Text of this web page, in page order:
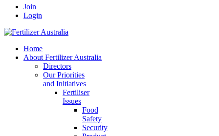
Join
Login
Home
About Fertilizer Australia
Directors
Our Priorities
and Initiatives
Fertiliser
Issues
Food
Safety
Security